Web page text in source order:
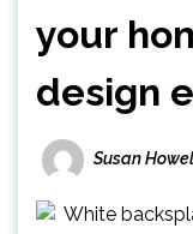
your
design
Susan